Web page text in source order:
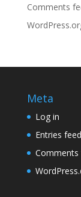
Comments
Meta
Log in
Entries feed
Comments